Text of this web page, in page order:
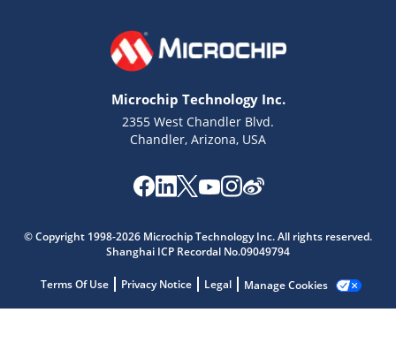
Microchip Technology Inc.
2355 West Chandler Blvd.
Chandler, Arizona, USA
© Copyright 1998-2026 Microchip Technology Inc. All rights reserved.
Shanghai ICP Recordal No.09049794
Terms Of Use Privacy Notice Legal Manage Cookies
Microchip Chatbot
Get quick answers from our AI assistant.